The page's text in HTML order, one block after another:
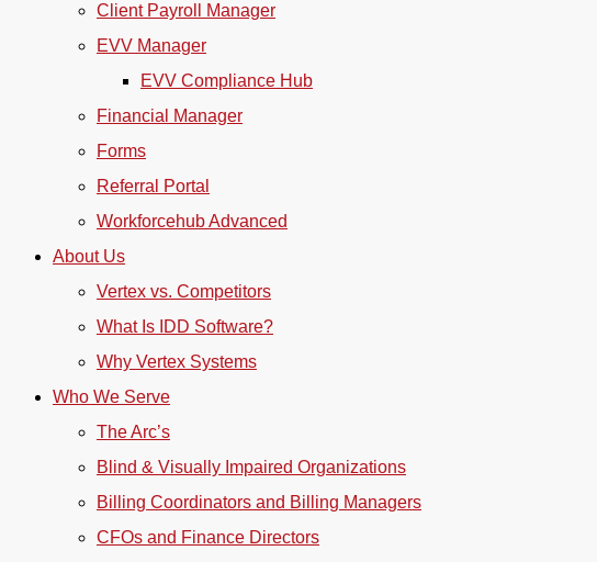
Client Payroll Manager
EVV Manager
EVV Compliance Hub
Financial Manager
Forms
Referral Portal
Workforcehub Advanced
About Us
Vertex vs. Competitors
What Is IDD Software?
Why Vertex Systems
Who We Serve
The Arc’s
Blind & Visually Impaired Organizations
Billing Coordinators and Billing Managers
CFOs and Finance Directors